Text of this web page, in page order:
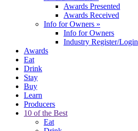
Awards Presented
Awards Received
Info for Owners »
Info for Owners
Industry Register/Login
Awards
Eat
Drink
Stay
Buy
Learn
Producers
10 of the Best
Eat